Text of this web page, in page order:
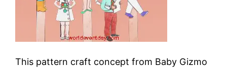
This pattern craft concept from Baby Gizmo